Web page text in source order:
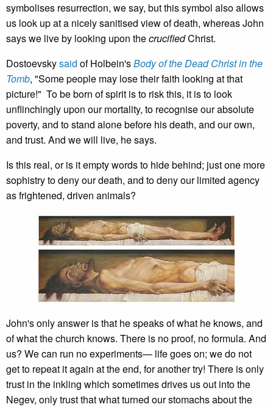
symbolises resurrection, we say, but this symbol also allows
us look up at a nicely sanitised view of death, whereas John
says we live by looking upon thecrucifiedChrist.
Dostoevskysaid of Holbein'sBody of the Dead Christ in the
Tomb, "Some people may lose their faith looking at that
picture!" To be born of spirit is to risk this, it is to look
unflinchingly upon our mortality, to recognise our absolute
poverty, and to stand alone before his death, and our own,
and trust. And we will live, he says.
Is this real, or is it empty words to hide behind; just one more
sophistry to deny our death, and to deny our limited agency
as frightened, driven animals?
John's only answer is that he speaks of what he knows, and
of what the church knows. There is no proof, no formula. And
us? We can run no experiments— life goes on; we do not
get to repeat it again at the end, for another try! There is only
trust in the inkling which sometimes drives us out into the
Negev, only trust that what turned our stomachs about the